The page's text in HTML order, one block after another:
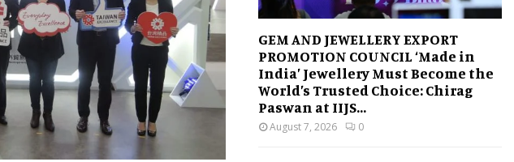
GEM AND JEWELLERY EXPORT
PROMOTION COUNCIL ‘Made in
India’ Jewellery Must Become the
World’s Trusted Choice: Chirag
Paswan at IIJS...
August 7, 2026 0